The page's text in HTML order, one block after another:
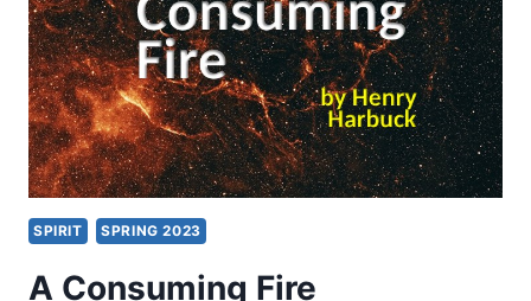
SPIRIT SPRING 2023
A Consuming Fire